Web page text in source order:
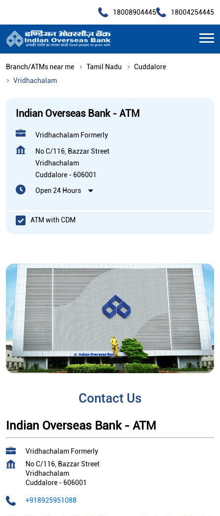
18008904445 18004254445
Branch/ATMs near me Tamil Nadu
Cuddalore
Vridhachalam
Indian Overseas Bank - ATM
Vridhachalam Formerly
No C/116, Bazzar Street
Vridhachalam
Cuddalore - 606001
Open 24 Hours
ATM with CDM
Contact Us
Indian Overseas Bank - ATM
Vridhachalam Formerly
No C/116, Bazzar Street
Vridhachalam
Cuddalore - 606001
+918925951088